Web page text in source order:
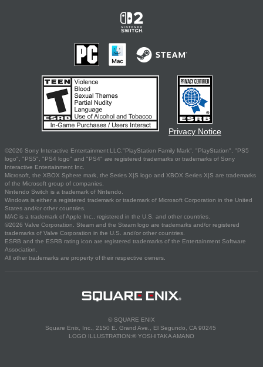
Privacy Notice
©2026 Sony Interactive Entertainment LLC."PlayStation Family Mark", "PlayStation", "PS5
logo", "PS5", "PS4 logo" and "PS4" are registered trademarks or trademarks of Sony
Interactive Entertainment Inc.
Microsoft, the XBOX Sphere mark, the Series X|S logo and XBOX Series X|S are trademarks
of the Microsoft group of companies.
Nintendo Switch is a trademark of Nintendo.
Windows is either a registered trademark or trademark of Microsoft Corporation in the United
States and/or other countries.
MAC is a trademark of Apple Inc., registered in the U.S. and other countries.
©2026 Valve Corporation. Steam and the Steam logo are trademarks and/or registered
trademarks of Valve Corporation in the U.S. and/or other countries.
ESRB and the ESRB rating icon are registered trademarks of the Entertainment Software
Association.
All other trademarks are property of their respective owners.
© SQUARE ENIX
Square Enix, Inc., 2150 E. Grand Ave., El Segundo, CA 90245
LOGO ILLUSTRATION:© YOSHITAKA AMANO